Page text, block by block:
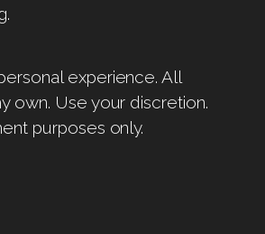
experience. All
own. Use your discretion.
purposes only.